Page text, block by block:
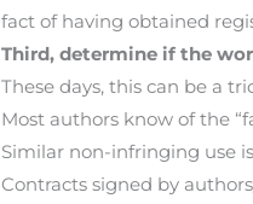
fact of having obtained
Third, determine if the
These days, this can be a
Most authors know of the
Similar non-infringing use
Contracts signed by